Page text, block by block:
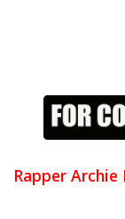
Rapper Archie